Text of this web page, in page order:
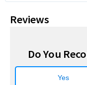
Reviews
Do You
Yes